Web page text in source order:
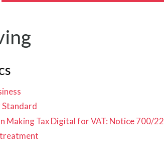
Making Tax Digital for VAT: Notice 700/22